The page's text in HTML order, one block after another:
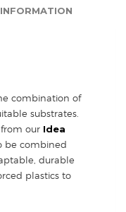
combination of
substrates.
our Idea
be combined
durable
plastics to